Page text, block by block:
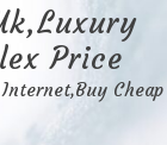
Price
Cheap